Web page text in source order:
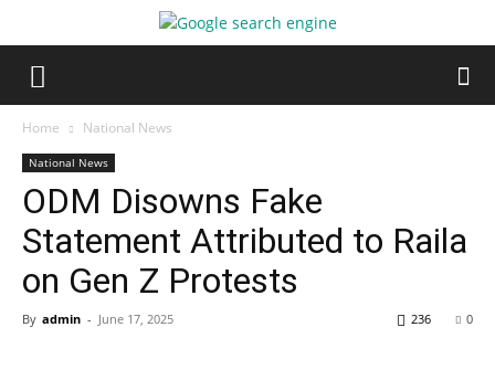
Home National News
National News
ODM Disowns Fake
Statement Attributed to Raila
on Gen Z Protests
By admin - June 17, 2025 0
236